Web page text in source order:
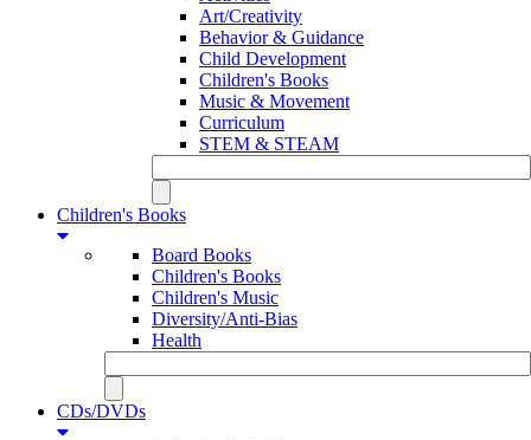
Art/Creativity
Behavior & Guidance
Child Development
Children's Books
Music & Movement
Curriculum
STEM & STEAM
Children's Books
Board Books
Children's Books
Children's Music
Diversity/Anti-Bias
Health
CDs/DVDs